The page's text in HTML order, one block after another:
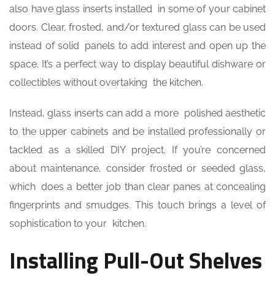
also have glass inserts installed in some of your cabinet
doors. Clear, frosted, and/or textured glass can be used
instead of solid panels to add interest and open up the
space. It’s a perfect way to display beautiful dishware or
collectibles without overtaking the kitchen.
Instead, glass inserts can add a more polished aesthetic
to the upper cabinets and be installed professionally or
tackled as a skilled DIY project. If you’re concerned
about maintenance, consider frosted or seeded glass,
which does a better job than clear panes at concealing
fingerprints and smudges. This touch brings a level of
sophistication to your kitchen.
Installing Pull-Out Shelves